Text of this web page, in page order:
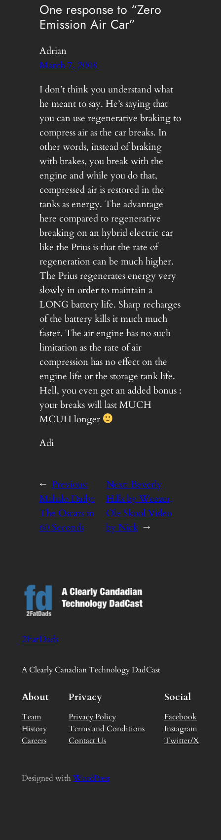
One response to “Zero
Emission Air Car”
Adrian
March 7, 2008
I don’t think you understand what
he meant to say. He’s saying that
you can use regenerative braking to
compress air as the car breaks. In
other words, instead of braking
with brakes, you break with the
engine and while you do that,
compressed air is restored in the
tanks as energy. The advantage
here compared to regenerative
breaking on an hybrid electric car
like the Prius is that the rate of
regeneration can be much higher.
The Prius regenerates energy very
slowly in order to maintain a
LONG battery life. Sharp recharges
of the battery kills it much much
faster. The air engine has no such
limitation as the rate of air
compression has no effect on the
engine life or the storage tank life.
Hell, you even get an added bonus :
your breaks will last MUCH
MCUH longer
Adi
← Previous:
Mahalo Daily:
The Oscars in
60 Seconds
Next: Beverly
Hills by Weezer,
Ole Skool Video
by Nick →
2FatDads
A Clearly Canadian Technology DadCast
About
Team
History
Careers
Privacy
Privacy Policy
Terms and Conditions
Contact Us
Social
Facebook
Instagram
Twitter/X
Designed with WordPress